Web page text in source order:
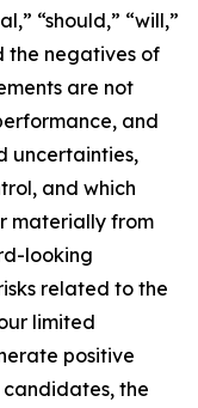
“should,” “will,”
the negatives of
are not
and
uncertainties,
and which
materially from
looking
related to the
limited
positive
the